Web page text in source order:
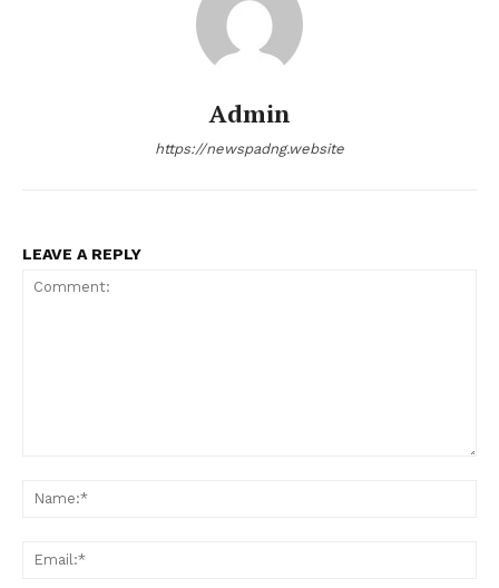
Admin
https://newspadng.website
LEAVE A REPLY